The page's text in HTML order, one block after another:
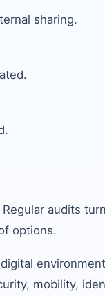
sharing.
audits
options.
mobility,